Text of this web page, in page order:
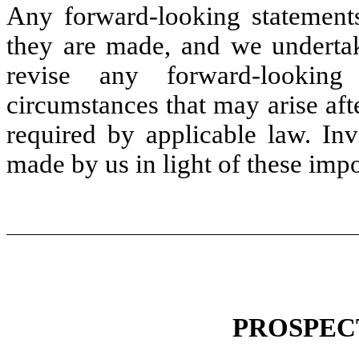
Any forward-looking
they are made, and we
revise any forward-
circumstances that may arise
required by applicable law.
made by us in light of these